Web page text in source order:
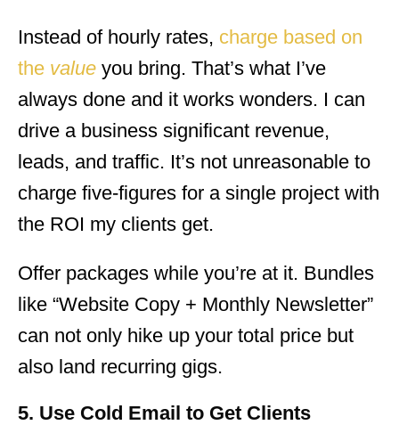
Instead of hourly rates, charge based on
the value you bring. That’s what I’ve
always done and it works wonders. I can
drive a business significant revenue,
leads, and traffic. It’s not unreasonable to
charge five-figures for a single project with
the ROI my clients get.
Offer packages while you’re at it. Bundles
like “Website Copy + Monthly Newsletter”
can not only hike up your total price but
also land recurring gigs.
5. Use Cold Email to Get Clients